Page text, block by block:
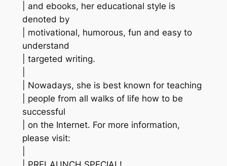
| and ebooks, her educational style is
denoted by
| motivational, humorous, fun and easy to
understand
| targeted writing.
| Nowadays, she is best known for teaching
| people from all walks of life how to be
successful
| on the Internet. For more information,
please visit: